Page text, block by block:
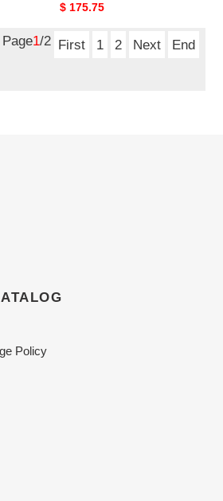
Original
$ 175.75
1/2 First 1 2 Next End
Policy